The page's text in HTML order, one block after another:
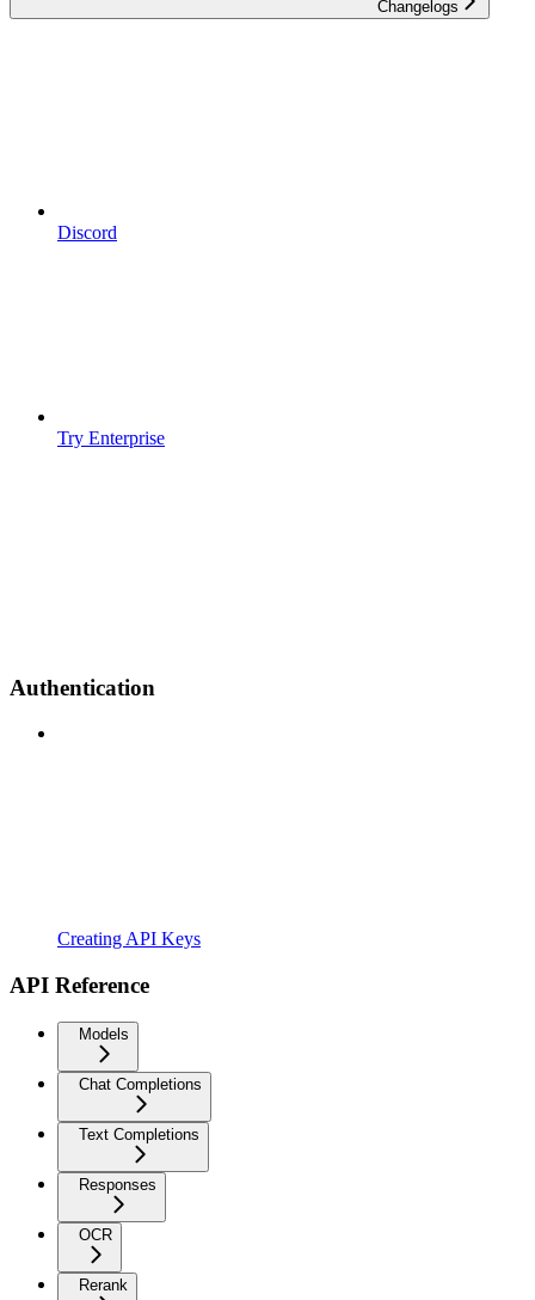
Changelogs
Discord
Try Enterprise
Authentication
Creating API Keys
API Reference
Models
Chat Completions
Text Completions
Responses
OCR
Rerank